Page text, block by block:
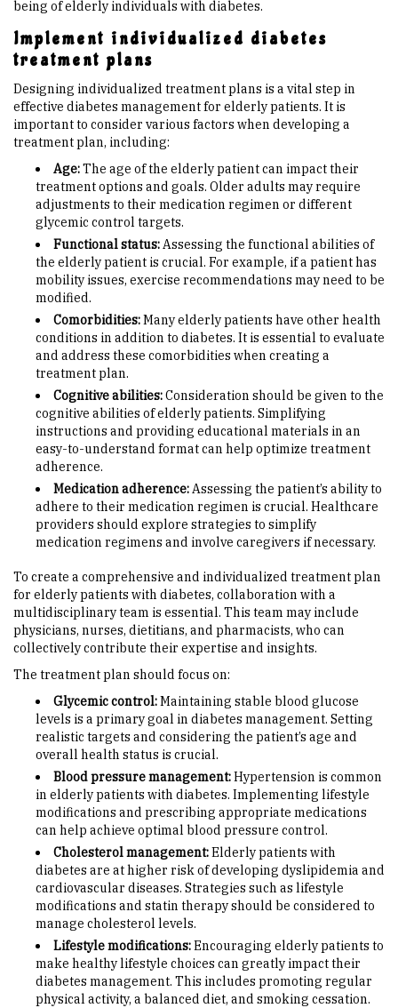
being of elderly individuals with diabetes.
Implement individualized diabetes
treatment plans
Designing individualized treatment plans is a vital step in
effective diabetes management for elderly patients. It is
important to consider various factors when developing a
treatment plan, including:
Age:The age of the elderly patient can impact their
treatment options and goals. Older adults may require
adjustments to their medication regimen or different
glycemic control targets.
Functional status:Assessing the functional abilities of
the elderly patient is crucial. For example, if a patient has
mobility issues, exercise recommendations may need to be
modified.
Comorbidities:Many elderly patients have other health
conditions in addition to diabetes. It is essential to evaluate
and address these comorbidities when creating a
treatment plan.
Cognitive abilities:Consideration should be given to the
cognitive abilities of elderly patients. Simplifying
instructions and providing educational materials in an
easy-to-understand format can help optimize treatment
adherence.
Medication adherence:Assessing the patient’s ability to
adhere to their medication regimen is crucial. Healthcare
providers should explore strategies to simplify
medication regimens and involve caregivers if necessary.
To create a comprehensive and individualized treatment plan
for elderly patients with diabetes, collaboration with a
multidisciplinary team is essential. This team may include
physicians, nurses, dietitians, and pharmacists, who can
collectively contribute their expertise and insights.
The treatment plan should focus on:
Glycemic control:Maintaining stable blood glucose
levels is a primary goal in diabetes management. Setting
realistic targets and considering the patient’s age and
overall health status is crucial.
Blood pressure management:Hypertension is common
in elderly patients with diabetes. Implementing lifestyle
modifications and prescribing appropriate medications
can help achieve optimal blood pressure control.
Cholesterol management:Elderly patients with
diabetes are at higher risk of developing dyslipidemia and
cardiovascular diseases. Strategies such as lifestyle
modifications and statin therapy should be considered to
manage cholesterol levels.
Lifestyle modifications:Encouraging elderly patients to
make healthy lifestyle choices can greatly impact their
diabetes management. This includes promoting regular
physical activity, a balanced diet, and smoking cessation.